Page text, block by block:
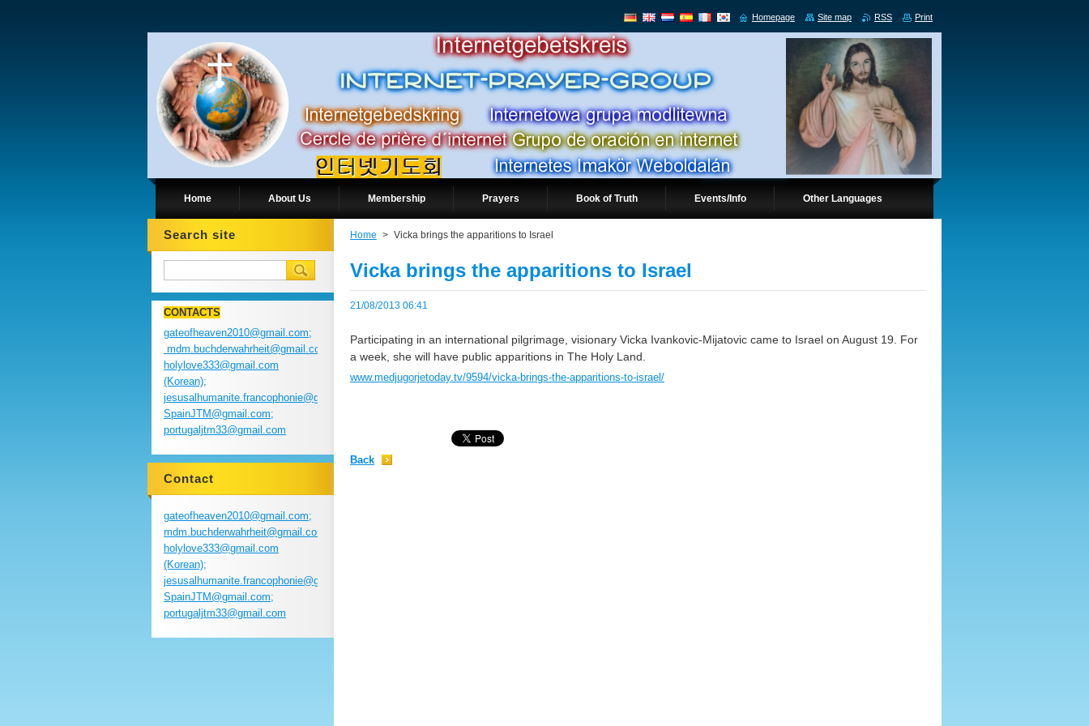
Home About Us Membership Prayers Book of Truth Events/Info Other Languages
Home > Vicka brings the apparitions to Israel
Vicka brings the apparitions to Israel
21/08/2013 06:41
Participating in an international pilgrimage, visionary Vicka Ivankovic-Mijatovic came to Israel on August 19. For
a week, she will have public apparitions in The Holy Land.
www.medjugorjetoday.tv/9594/vicka-brings-the-apparitions-to-israel/
Back
Search site
CONTACTS
gateofheaven2010@gmail.com;
mdm.buchderwahrheit@gmail.com;
holylove333@gmail.com
(Korean);
jesusalhumanite.francophonie@gmail.com;
SpainJTM@gmail.com;
portugaljtm33@gmail.com
Contact
gateofheaven2010@gmail.com;
mdm.buchderwahrheit@gmail.com;
holylove333@gmail.com
(Korean);
jesusalhumanite.francophonie@gmail.com;
SpainJTM@gmail.com;
portugaljtm33@gmail.com
Homepage Site map RSS Print